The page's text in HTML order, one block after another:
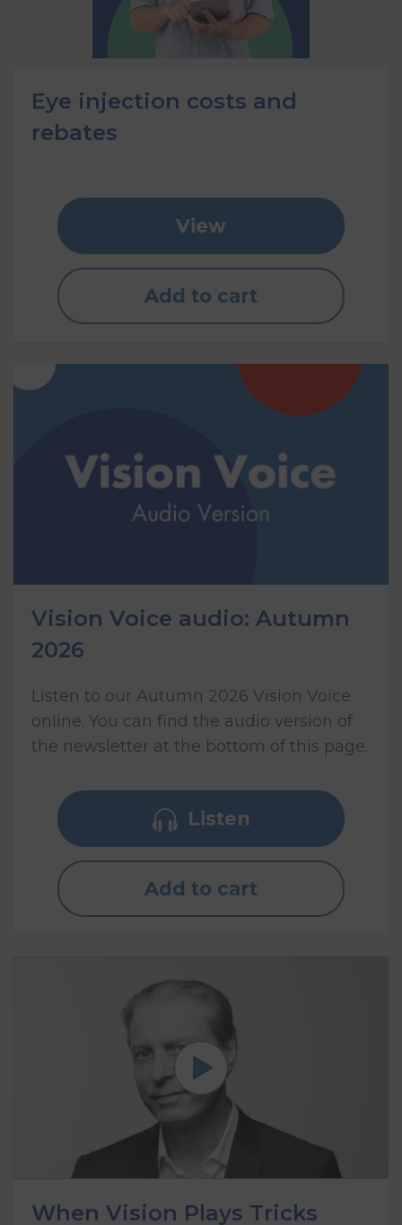
Eye injection costs and
rebates
View
Add to cart
Vision Voice audio: Autumn
2026
Listen to our Autumn 2026 Vision Voice
online. You can find the audio version of
the newsletter at the bottom of this page.
Listen
Add to cart
When Vision Plays Tricks